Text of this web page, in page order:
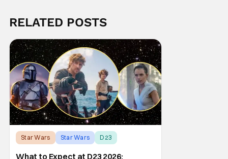
RELATED POSTS
Star Wars Star Wars D23
What to Expect at D23 2026: